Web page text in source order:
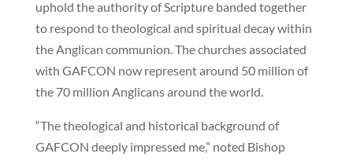
uphold the authority of Scripture banded together
to respond to theological and spiritual decay within
the Anglican communion. The churches associated
with GAFCON now represent around 50 million of
the 70 million Anglicans around the world.
“The theological and historical background of
GAFCON deeply impressed me,” noted Bishop